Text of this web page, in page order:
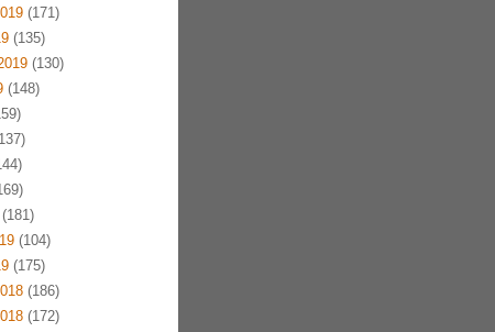
(171)
(135)
(130)
(148)
(104)
(175)
(186)
(172)